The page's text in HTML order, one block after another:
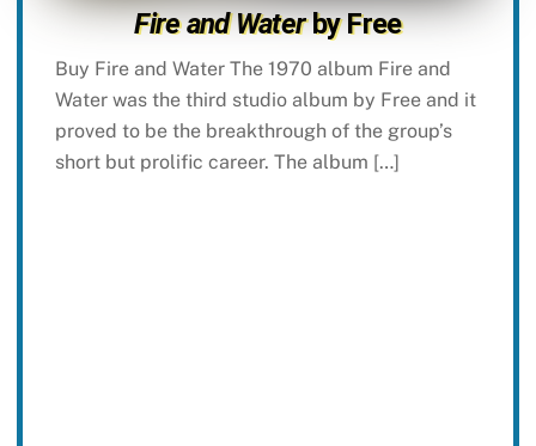
Fire and Waterby Free
Buy Fire and Water The 1970 album Fire and
Water was the third studio album by Free and it
proved to be the breakthrough of the group’s
short but prolific career. The album […]